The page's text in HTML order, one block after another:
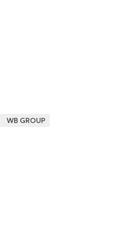
WB GROUP